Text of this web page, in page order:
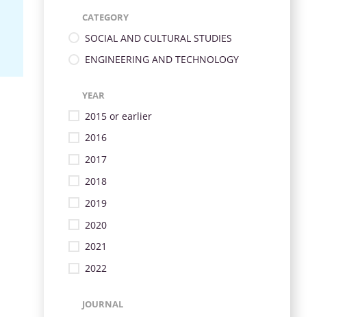
CATEGORY
SOCIAL AND CULTURAL STUDIES
ENGINEERING AND TECHNOLOGY
YEAR
2015 or earlier
2016
2017
2018
2019
2020
2021
2022
JOURNAL